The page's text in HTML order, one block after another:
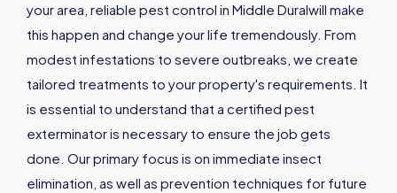
your area, reliable pest control in Middle Duralwill make
this happen and change your life tremendously. From
modest infestations to severe outbreaks, we create
tailored treatments to your property's requirements. It
is essential to understand that a certified pest
exterminator is necessary to ensure the job gets
done. Our primary focus is on immediate insect
elimination, as well as prevention techniques for future